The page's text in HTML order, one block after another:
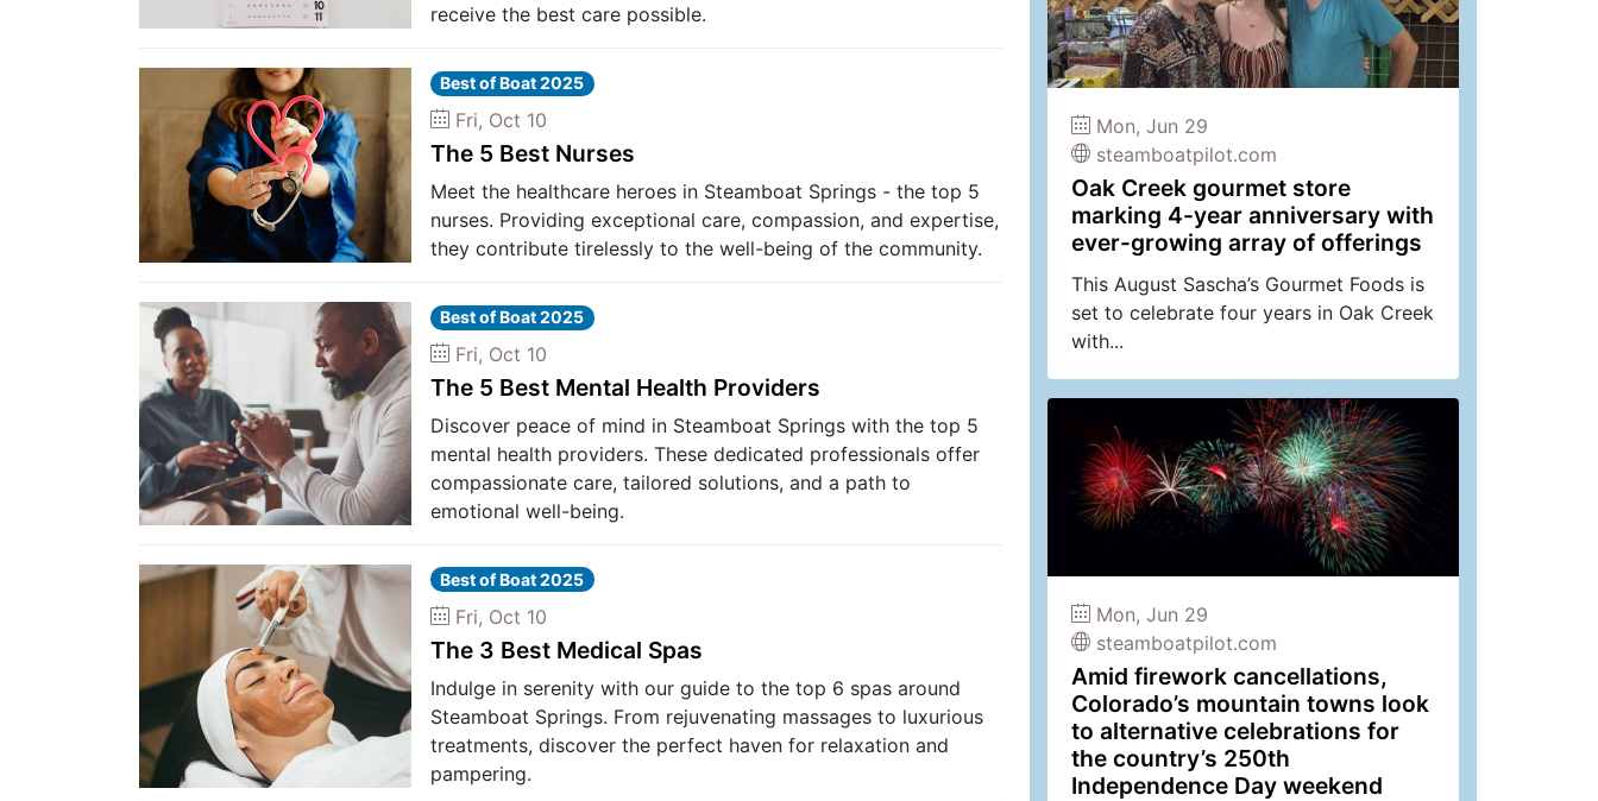
receive the best care possible.
Best of Boat 2025
Fri, Oct 10
The 5 Best Nurses
Meet the healthcare heroes in Steamboat Springs - the top 5
nurses. Providing exceptional care, compassion, and expertise,
they contribute tirelessly to the well-being of the community.
Best of Boat 2025
Fri, Oct 10
The 5 Best Mental Health Providers
Discover peace of mind in Steamboat Springs with the top 5
mental health providers. These dedicated professionals offer
compassionate care, tailored solutions, and a path to
emotional well-being.
Best of Boat 2025
Fri, Oct 10
The 3 Best Medical Spas
Indulge in serenity with our guide to the top 6 spas around
Steamboat Springs. From rejuvenating massages to luxurious
treatments, discover the perfect haven for relaxation and
pampering.
Mon, Jun 29
steamboatpilot.com
Oak Creek gourmet store
marking 4-year anniversary with
ever-growing array of offerings
This August Sascha’s Gourmet Foods is
set to celebrate four years in Oak Creek
with...
Mon, Jun 29
steamboatpilot.com
Amid firework cancellations,
Colorado’s mountain towns look
to alternative celebrations for
the country’s 250th
Independence Day weekend